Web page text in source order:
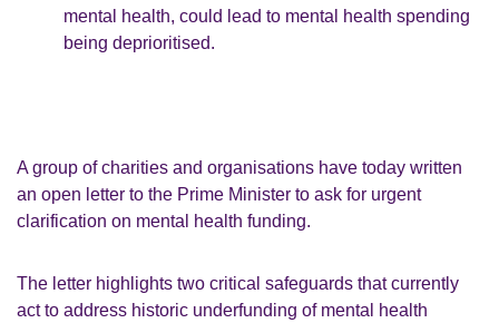
mental health, could lead to mental health spending
being deprioritised.
A group of charities and organisations have today written
an open letter to the Prime Minister to ask for urgent
clarification on mental health funding.
The letter highlights two critical safeguards that currently
act to address historic underfunding of mental health